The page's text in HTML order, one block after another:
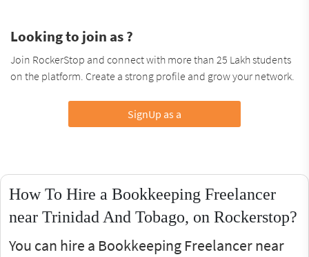
Looking to join as ?
Join RockerStop and connect with more than 25 Lakh students
on the platform. Create a strong profile and grow your network.
SignUp as a
How To Hire a Bookkeeping Freelancer
near Trinidad And Tobago, on Rockerstop?
You can hire a Bookkeeping Freelancer near